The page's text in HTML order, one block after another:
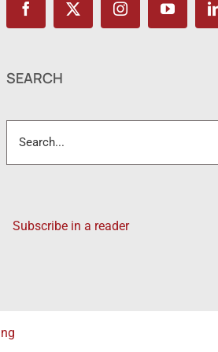
SEARCH
for:
Subscribe in a reader